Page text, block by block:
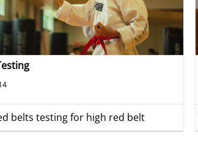
belts testing for high red belt